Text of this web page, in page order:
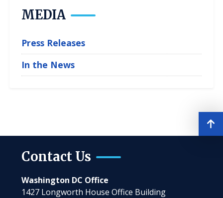
MEDIA
Press Releases
In the News
Contact Us
Washington DC Office
1427 Longworth House Office Building